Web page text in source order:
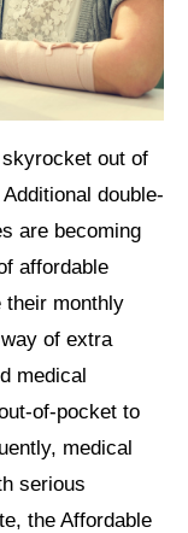
out of
double-
are becoming
affordable
their monthly
of extra
medical
of-pocket to
medical
serious
the Affordable